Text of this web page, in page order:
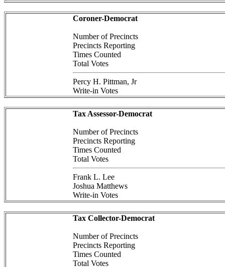
Coroner-Democrat
Number of Precincts
Precincts Reporting
Times Counted
Total Votes
Percy H. Pittman, Jr
Write-in Votes
Tax Assessor-Democrat
Number of Precincts
Precincts Reporting
Times Counted
Total Votes
Frank L. Lee
Joshua Matthews
Write-in Votes
Tax Collector-Democrat
Number of Precincts
Precincts Reporting
Times Counted
Total Votes